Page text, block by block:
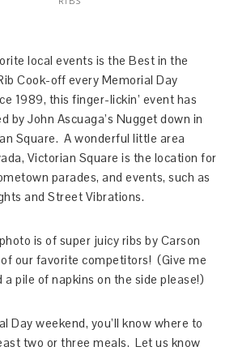
local events is the Best in the
Cook-off every Memorial Day
1989, this finger-lickin’ event has
by John Ascuaga’s Nugget down in
Square. A wonderful little area
Victorian Square is the location for
parades, and events, such as
and Street Vibrations.
is of super juicy ribs by Carson
our favorite competitors! (Give me
a pile of napkins on the side please!)
Day weekend, you’ll know where to
two or three meals. Let us know